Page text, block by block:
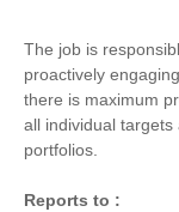
The job is
proactively
there is maximum
all individual
portfolios.
Reports to :